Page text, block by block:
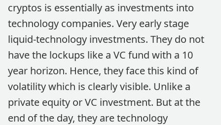
cryptos is essentially as investments into
technology companies. Very early stage
liquid-technology investments. They do not
have the lockups like a VC fund with a 10
year horizon. Hence, they face this kind of
volatility which is clearly visible. Unlike a
private equity or VC investment. But at the
end of the day, they are technology